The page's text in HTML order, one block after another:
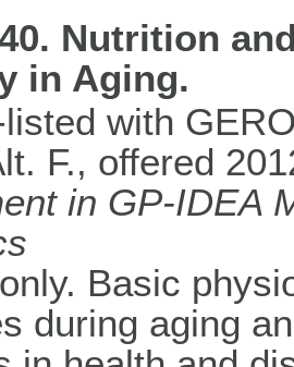
Nutrition
in Aging.
with
F., offered
in GP-IDEA
Basic
during aging